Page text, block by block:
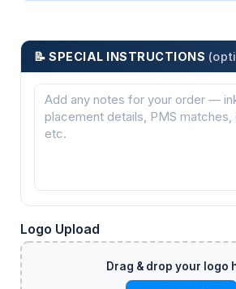
📝 SPECIAL INSTRUCTIONS
Logo Upload